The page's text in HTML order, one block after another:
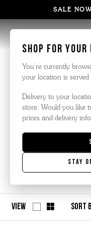
Shop for
You’re currently
your location is
Delivery to your
store. Would you like
prices and delivery
Stay
SALE
We are famous for our
Here is our latest
View Sort